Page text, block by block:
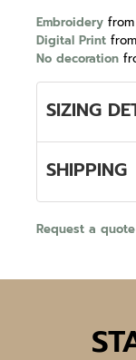
Embroidery from
Digital Print from
No decoration
SIZING
SHIPPING
Request a quote